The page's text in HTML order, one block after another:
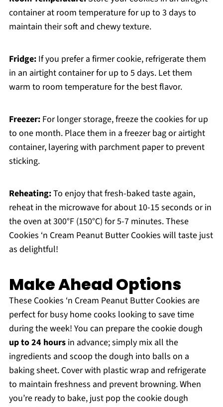
container at room temperature for up to 3 days to
maintain their soft and chewy texture.
Fridge:If you prefer a firmer cookie, refrigerate them
in an airtight container for up to 5 days. Let them
warm to room temperature for the best flavor.
Freezer:For longer storage, freeze the cookies for up
to one month. Place them in a freezer bag or airtight
container, layering with parchment paper to prevent
sticking.
Reheating:To enjoy that fresh-baked taste again,
reheat in the microwave for about 10-15 seconds or in
the oven at 300°F (150°C) for 5-7 minutes. These
Cookies ‘n Cream Peanut Butter Cookies will taste just
as delightful!
Make Ahead Options
These Cookies ‘n Cream Peanut Butter Cookies are
perfect for busy home cooks looking to save time
during the week! You can prepare the cookie dough
up to 24 hoursin advance; simply mix all the
ingredients and scoop the dough into balls on a
baking sheet. Cover with plastic wrap and refrigerate
to maintain freshness and prevent browning. When
you’re ready to bake, just pop the cookie dough